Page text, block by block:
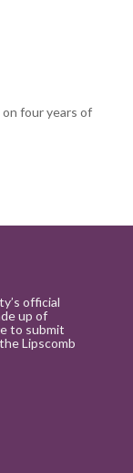
four years of
official
up of
to submit
Lipscomb